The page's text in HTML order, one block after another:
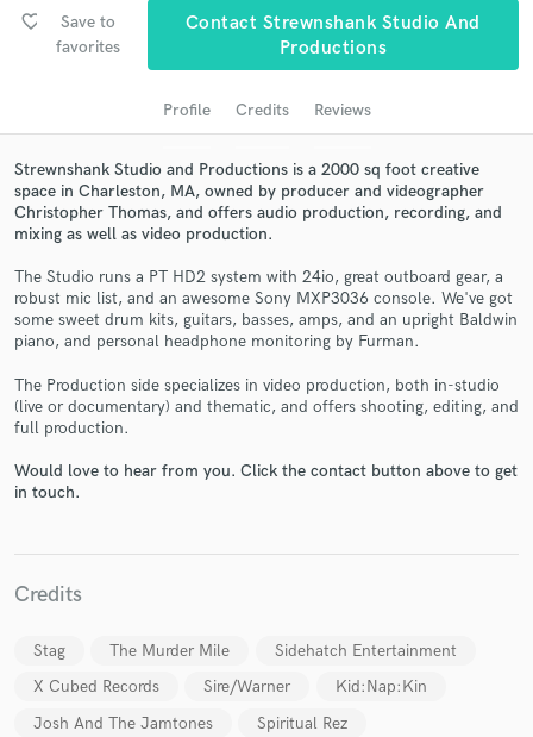
favorite_border
Save to
favorites
Contact Strewnshank Studio And
Productions
Profile Credits Reviews
Strewnshank Studio and Productions is a 2000 sq foot creative
space in Charleston, MA, owned by producer and videographer
Christopher Thomas, and offers audio production, recording, and
mixing as well as video production.
The Studio runs a PT HD2 system with 24io, great outboard gear, a
robust mic list, and an awesome Sony MXP3036 console. We've got
some sweet drum kits, guitars, basses, amps, and an upright Baldwin
piano, and personal headphone monitoring by Furman.
The Production side specializes in video production, both in-studio
(live or documentary) and thematic, and offers shooting, editing, and
full production.
Would love to hear from you. Click the contact button above to get
in touch.
Credits
Stag The Murder Mile
Sidehatch Entertainment
X Cubed Records
Sire/Warner
Kid:Nap:Kin
Josh And The Jamtones
Spiritual Rez
Get Free Proposals
Contact pros directly with your project details
and receive handcrafted proposals and budgets
in a flash.
Make Amazing Music
Fund and work on your project through our
secure platform. Payment is only released when